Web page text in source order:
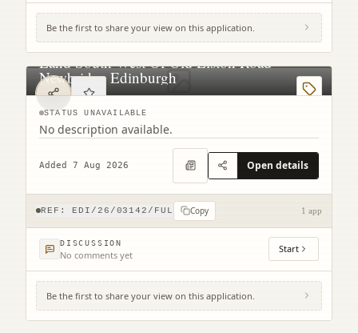
Be the first to share your view on this application.
Land South West Of Old Liston Road
Newbridge Edinburgh
STATUS UNAVAILABLE
No description available.
Added 7 Aug 2026 Open details
REF: EDI/26/03142/FUL Copy 1 app
DISCUSSION
No comments yet Start
Be the first to share your view on this application.